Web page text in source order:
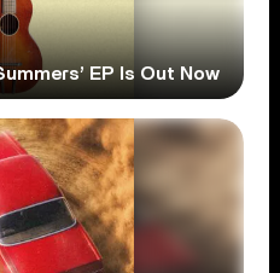
EP Is Out Now